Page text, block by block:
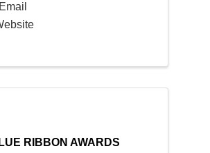
RIBBON AWARDS